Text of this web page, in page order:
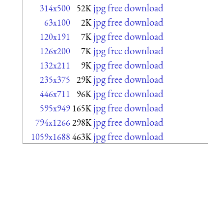
314x500 52K jpg free download
63x100 2K jpg free download
120x191 7K jpg free download
126x200 7K jpg free download
132x211 9K jpg free download
235x375 29K jpg free download
446x711 96K jpg free download
595x949 165K jpg free download
794x1266298K jpg free download
1059x1688 463K jpg free download